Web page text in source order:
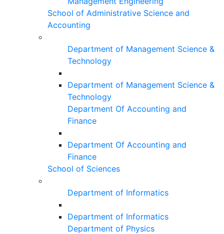
School of Administrative Science and
Accounting
Department of Management Science &
Technology
Department of Management Science &
Technology
Department Of Accounting and
Finance
Department Of Accounting and
Finance
School of Sciences
Department of Informatics
Department of Informatics
Department of Physics